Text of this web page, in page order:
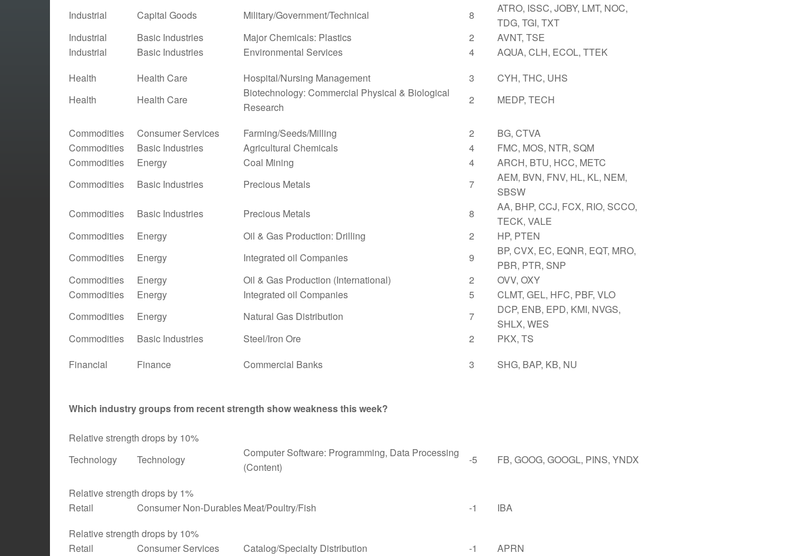
Industrial Capital Goods Military/Government/Technical 8
ATRO, ISSC, JOBY, LMT, NOC,
TDG, TGI, TXT
Industrial
Basic Industries Major Chemicals: Plastics 2
AVNT, TSE
Industrial
Basic Industries Environmental Services 4
AQUA, CLH, ECOL, TTEK
Health
Health Care Hospital/Nursing Management 3
CYH, THC, UHS
Health
Health Care
Biotechnology: Commercial Physical & Biological
Research
2 MEDP, TECH
Commodities Consumer Services Farming/Seeds/Milling 2
BG, CTVA
Commodities
Basic Industries Agricultural Chemicals 4
FMC, MOS, NTR, SQM
Commodities
Energy Coal Mining 4
ARCH, BTU, HCC, METC
Commodities
Basic Industries Precious Metals 7
AEM, BVN, FNV, HL, KL, NEM,
SBSW
Commodities
Basic Industries Precious Metals 8
AA, BHP, CCJ, FCX, RIO, SCCO,
TECK, VALE
Commodities
Energy Oil & Gas Production: Drilling 2
HP, PTEN
Commodities
Energy Integrated oil Companies 9
BP, CVX, EC, EQNR, EQT, MRO,
PBR, PTR, SNP
Commodities
Energy Oil & Gas Production (International) 2
OVV, OXY
Commodities
Energy Integrated oil Companies 5
CLMT, GEL, HFC, PBF, VLO
Commodities
Energy Natural Gas Distribution 7
DCP, ENB, EPD, KMI, NVGS,
SHLX, WES
Commodities
Basic Industries Steel/Iron Ore 2
PKX, TS
Financial
Finance Commercial Banks 3 SHG, BAP, KB, NU
Which industry groups from recent strength show weakness this week?
Relative strength drops by 10%
Technology
Technology
Computer Software: Programming, Data Processing
(Content)
-5 FB, GOOG, GOOGL, PINS, YNDX
Relative strength drops by 1%
Retail
Consumer Non-DurablesMeat/Poultry/Fish -1
IBA
Relative strength drops by 10%
Retail
Consumer Services Catalog/Specialty Distribution -1 APRN